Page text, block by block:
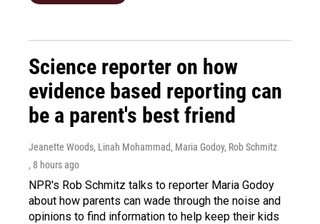
Science reporter on how
evidence based reporting can
be a parent's best friend
Jeanette Woods, Linah Mohammad, Maria Godoy, Rob Schmitz
, 8 hours ago
NPR's Rob Schmitz talks to reporter Maria Godoy
about how parents can wade through the noise and
opinions to find information to help keep their kids